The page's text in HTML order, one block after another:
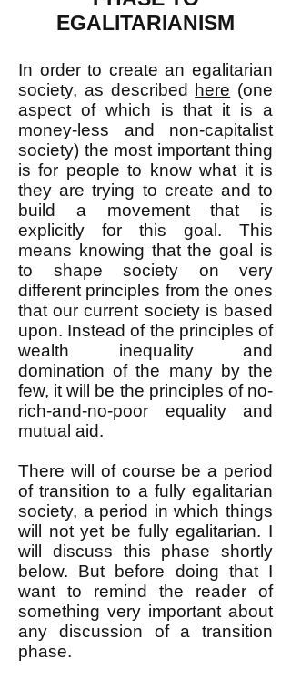
EGALITARIANISM
In order to create an egalitarian
society, as described
here (one
aspect of which is that it is a
money-less and non-capitalist
society) the most important thing
is for people to know what it is
they are trying to create and to
build a movement that is
explicitly for this goal. This
means knowing that the goal is
to shape society on very
different principles from the ones
that our current society is based
upon. Instead of the principles of
wealth inequality and
domination of the many by the
few, it will be the principles of no-
rich-and-no-poor equality and
mutual aid.
There will of course be a period
of transition to a fully egalitarian
society, a period in which things
will not yet be fully egalitarian. I
will discuss this phase shortly
below. But before doing that I
want to remind the reader of
something very important about
any discussion of a transition
phase.